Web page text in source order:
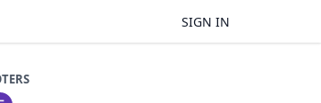
SIGN IN